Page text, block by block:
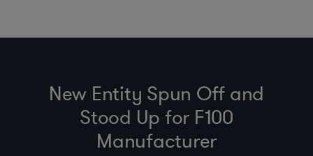
New Entity Spun Off and
Stood Up for F100
Manufacturer